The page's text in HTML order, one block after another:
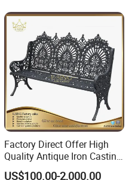
furniture companies, focusing
customized services,
We offer many different
furniture manufacturer and
using traditional
Factory Direct Offer High
Quality Antique Iron Casting
Rest Bench for Garden
US$100.00-2,000.00